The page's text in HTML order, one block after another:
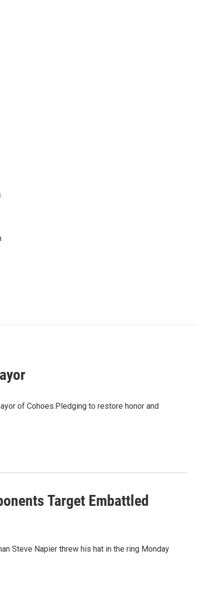
of Cohoes.Pledging to restore honor and
Target Embattled
Steve Napier threw his hat in the ring Monday